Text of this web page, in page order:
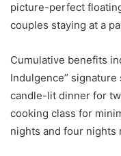
picture-perfect
couples staying at a
Cumulative benefits
Indulgence” signature
candle-lit dinner for
cooking class for
nights and four nights